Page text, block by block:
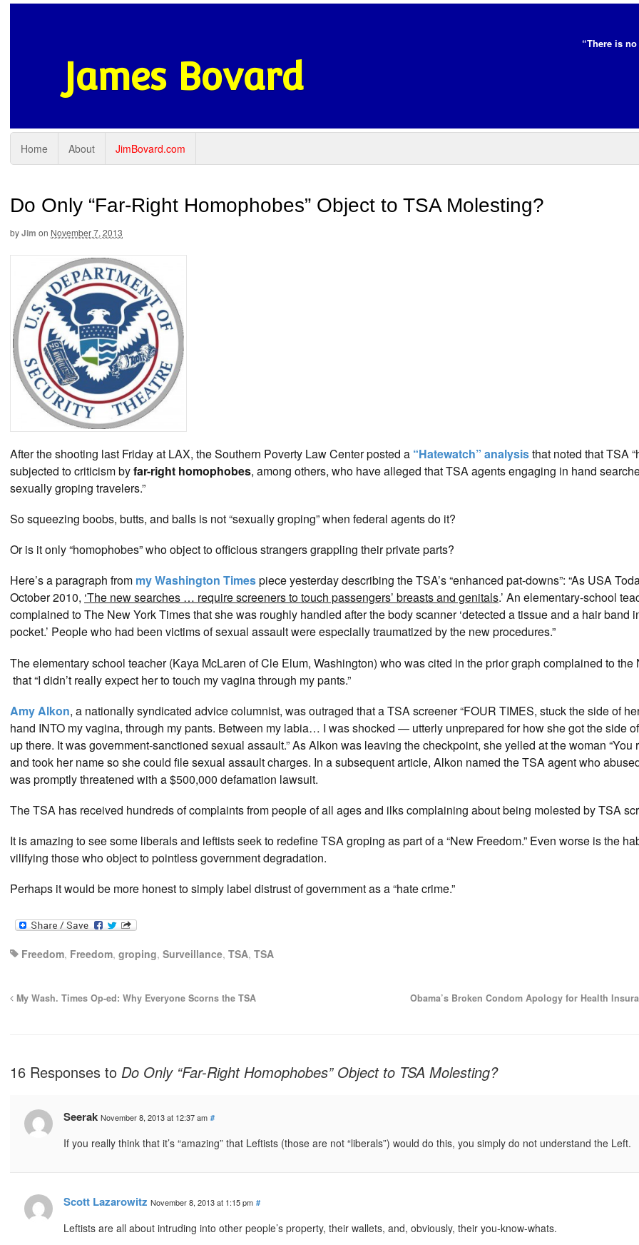
James Bovard
“There is
Home About JimBovard.com
Do Only “Far-Right Homophobes” Object to TSA Molesting?
byJim on November 7, 2013
After the shooting last Friday at LAX, the Southern Poverty Law Center posted a “Hatewatch” analysisthat noted that TSA
subjected to criticism byfar-right homophobes, among others, who have alleged that TSA agents engaging in hand
sexually groping travelers.”
So squeezing boobs, butts, and balls is not “sexually groping” when federal agents do it?
Or is it only “homophobes” who object to officious strangers grappling their private parts?
Here’s a paragraph from my Washington Timespiece yesterday describing the TSA’s “enhanced pat-downs”: “As USA
October 2010, ‘The new searches … require screeners to touch passengers’ breasts and genitals.’ An elementary-school
complained to The New York Times that she was roughly handled after the body scanner ‘detected a tissue and a hair band
pocket.’ People who had been victims of sexual assault were especially traumatized by the new procedures.”
The elementary school teacher (Kaya McLaren of Cle Elum, Washington) who was cited in the prior graph complained to the
that “I didn’t really expect her to touch my vagina through my pants.”
Amy Alkon, a nationally syndicated advice columnist, was outraged that a TSA screener “FOUR TIMES, stuck the side of
hand INTO my vagina, through my pants. Between my labia… I was shocked — utterly unprepared for how she got the side
up there. It was government-sanctioned sexual assault.” As Alkon was leaving the checkpoint, she yelled at the woman “You
and took her name so she could file sexual assault charges. In a subsequent article, Alkon named the TSA agent who
was promptly threatened with a $500,000 defamation lawsuit.
The TSA has received hundreds of complaints from people of all ages and ilks complaining about being molested by TSA
It is amazing to see some liberals and leftists seek to redefine TSA groping as part of a “New Freedom.” Even worse is the
vilifying those who object to pointless government degradation.
Perhaps it would be more honest to simply label distrust of government as a “hate crime.”
Freedom, Freedom, groping, Surveillance, TSA, TSA
My Wash. Times Op-ed: Why Everyone Scorns the TSA Obama’s Broken Condom Apology for Health
16 Responses to Do Only “Far-Right Homophobes” Object to TSA Molesting?
Seerak November 8, 2013 at 12:37 am #
If you really think that it’s “amazing” that Leftists (those are not “liberals”) would do this, you simply do not understand the Left.
Scott Lazarowitz November 8, 2013 at 1:15 pm #
Leftists are all about intruding into other people’s property, their wallets, and, obviously, their you-know-whats.